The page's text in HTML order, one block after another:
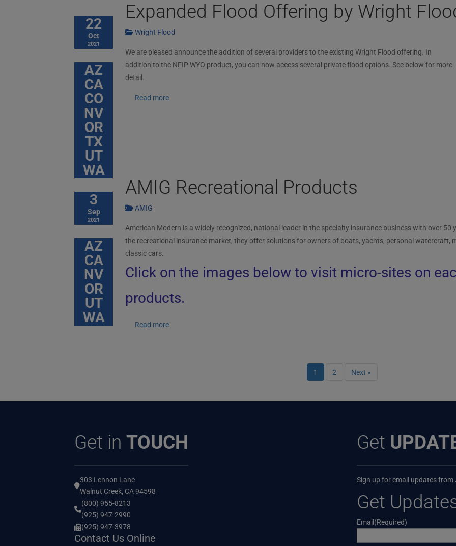
22
Oct
2021
AZ
CA
CO
NV
OR
TX
UT
WA
Expanded Flood Offering by Wright
Wright Flood
We are pleased announce the addition of several providers to the existing Wright Flood offering. In
addition to the NFIP WYO product, you can now access several private flood options. See below for more
detail.
Read more
3
Sep
2021
AZ
CA
NV
OR
UT
WA
AMIG Recreational Products
AMIG
American Modern is a widely recognized, national leader in the specialty insurance business with over 50
the recreational insurance market, they offer solutions for owners of boats, yachts, personal watercraft,
classic cars.
Click on the images below to visit micro-sites on
products.
Read more
1 2 Next »
Get inTOUCH
303 Lennon Lane
Walnut Creek, CA 94598
(800) 955-8213
(925) 947-2990
(925) 947-3978
Contact Us Online
Get
Sign up for email updates
Get
Email (Required)